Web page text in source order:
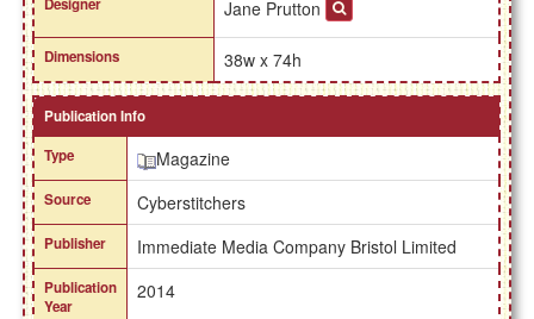
Designer Jane Prutton
Dimensions 38w x 74h
Publication Info
Type
Magazine
Source Cyberstitchers
Publisher Immediate Media Company Bristol Limited
Publication
Year
2014